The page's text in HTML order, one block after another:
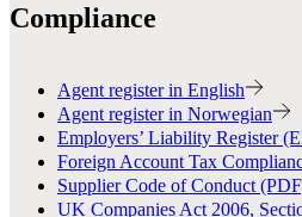
Compliance
Agent register in English
Agent register in Norwegian
Employers’ Liability Register
Foreign Account Tax
Supplier Code of Conduct
UK Companies Act 2006,